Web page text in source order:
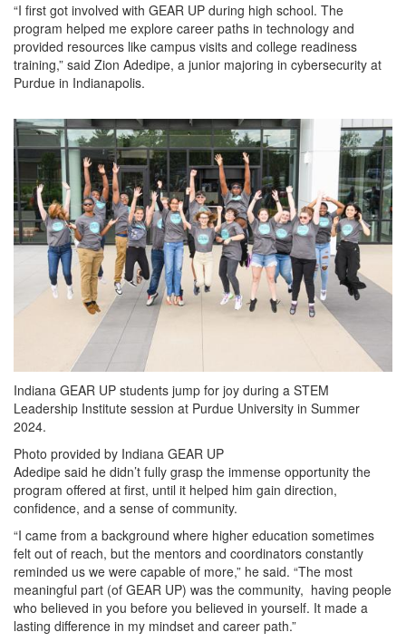
“I first got involved with GEAR UP during high school. The
program helped me explore career paths in technology and
provided resources like campus visits and college readiness
training,” said Zion Adedipe, a junior majoring in cybersecurity at
Purdue in Indianapolis.
Indiana GEAR UP students jump for joy during a STEM
Leadership Institute session at Purdue University in Summer
2024.
Photo provided by Indiana GEAR UP
Adedipe said he didn’t fully grasp the immense opportunity the
program offered at first, until it helped him gain direction,
confidence, and a sense of community.
“I came from a background where higher education sometimes
felt out of reach, but the mentors and coordinators constantly
reminded us we were capable of more,” he said. “The most
meaningful part (of GEAR UP) was the community, having people
who believed in you before you believed in yourself. It made a
lasting difference in my mindset and career path.”